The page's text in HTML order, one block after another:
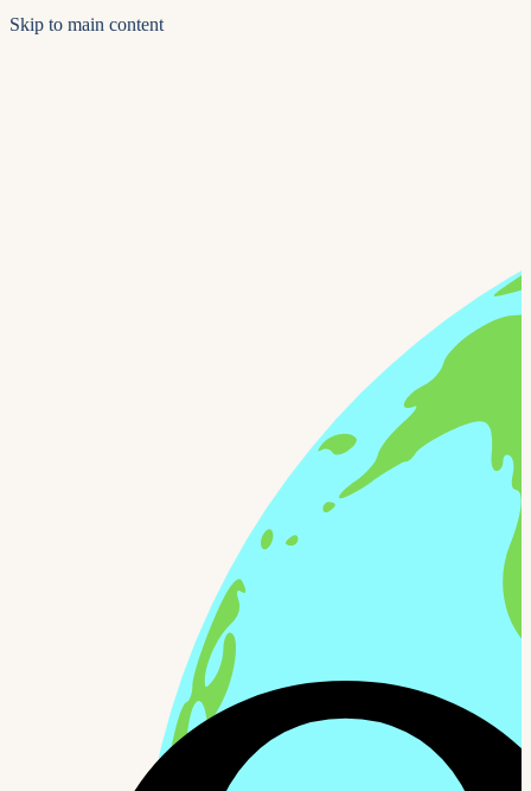
Skip to main content